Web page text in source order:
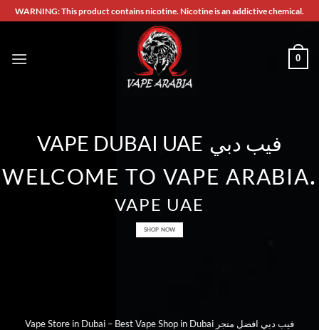
Skip
to
WARNING: This product contains nicotine. Nicotine is an addictive chemical.
0
VAPE DUBAI UAE فيب دبي
WELCOME TO VAPE ARABIA.
VAPE UAE
SHOP NOW
Vape Store in Dubai – Best Vape Shop in Dubai فيب دبي افضل متجر